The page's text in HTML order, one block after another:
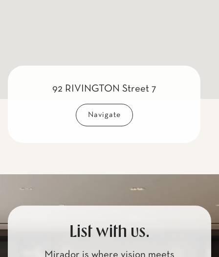
92 RIVINGTON Street 7
Navigate
List with us.
Mirador is where vision meets